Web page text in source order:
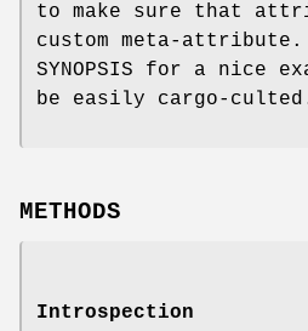
to make sure that
custom meta-attribute.
SYNOPSIS for a nice
be easily cargo-
METHODS
Introspection